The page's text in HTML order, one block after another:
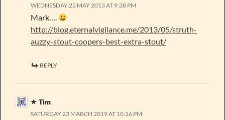
WEDNESDAY 22 MAY 2013 AT 9:38 PM
Mark….
http://blog.eternalvigilance.me/2013/05/struth-
auzzy-stout-coopers-best-extra-stout/
REPLY
Tim
SATURDAY 23 MARCH 2019 AT 10:16 PM